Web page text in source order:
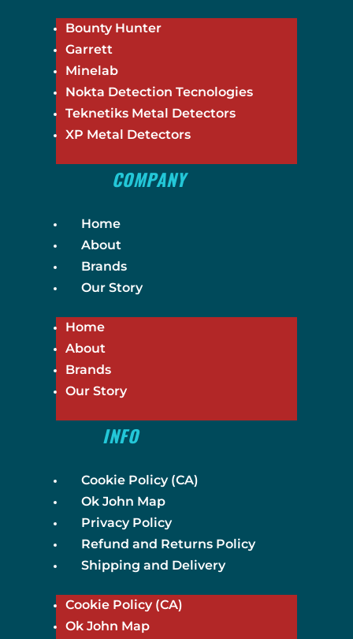
Bounty Hunter
Garrett
Minelab
Nokta Detection Tecnologies
Teknetiks Metal Detectors
XP Metal Detectors
COMPANY
Home
About
Brands
Our Story
Home
About
Brands
Our Story
INFO
Cookie Policy (CA)
Ok John Map
Privacy Policy
Refund and Returns Policy
Shipping and Delivery
Cookie Policy (CA)
Ok John Map